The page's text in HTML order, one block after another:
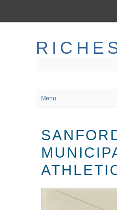
main
Menu